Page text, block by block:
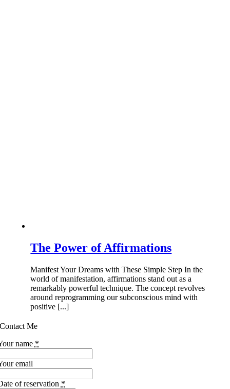
The Power of Affirmations
Manifest Your Dreams with These Simple Step In the
world of manifestation, affirmations stand out as a
remarkably powerful technique. The concept revolves
around reprogramming our subconscious mind with
positive [...]
Contact Me
name *
email
of reservation *